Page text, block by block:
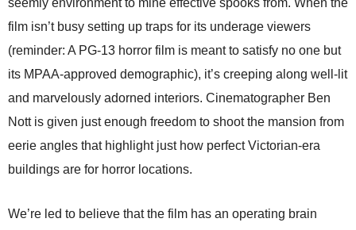
seemly environment to mine effective spooks from. When the
film isn’t busy setting up traps for its underage viewers
(reminder: A PG-13 horror film is meant to satisfy no one but
its MPAA-approved demographic), it’s creeping along well-lit
and marvelously adorned interiors. Cinematographer Ben
Nott is given just enough freedom to shoot the mansion from
eerie angles that highlight just how perfect Victorian-era
buildings are for horror locations.
We’re led to believe that the film has an operating brain